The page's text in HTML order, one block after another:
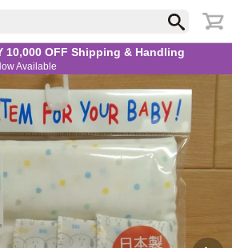
10,000 OFF Shipping & Handling
Available